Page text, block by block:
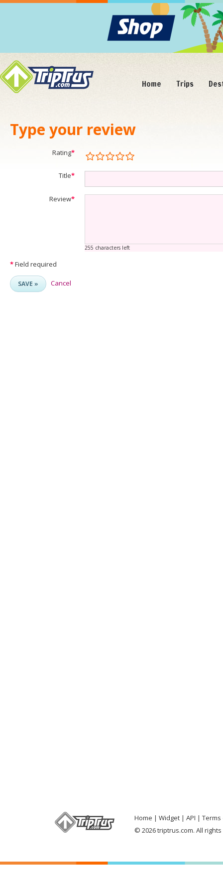
Home Trips
Type your review
Rating*
Title*
Review*
255 characters left
*Field required
SAVE » Cancel
Home Widget API
Terms
© 2026 triptrus.com. All